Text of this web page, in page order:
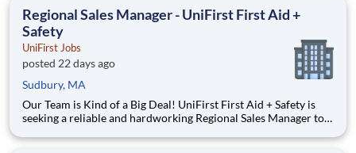
Regional Sales Manager - UniFirst First Aid +
Safety
UniFirst Jobs
posted 22 days ago
Sudbury, MA
Our Team is Kind of a Big Deal! UniFirst First Aid + Safety is
seeking a reliable and hardworking Regional Sales Manager to
Department, you will be responsible for building, developing,